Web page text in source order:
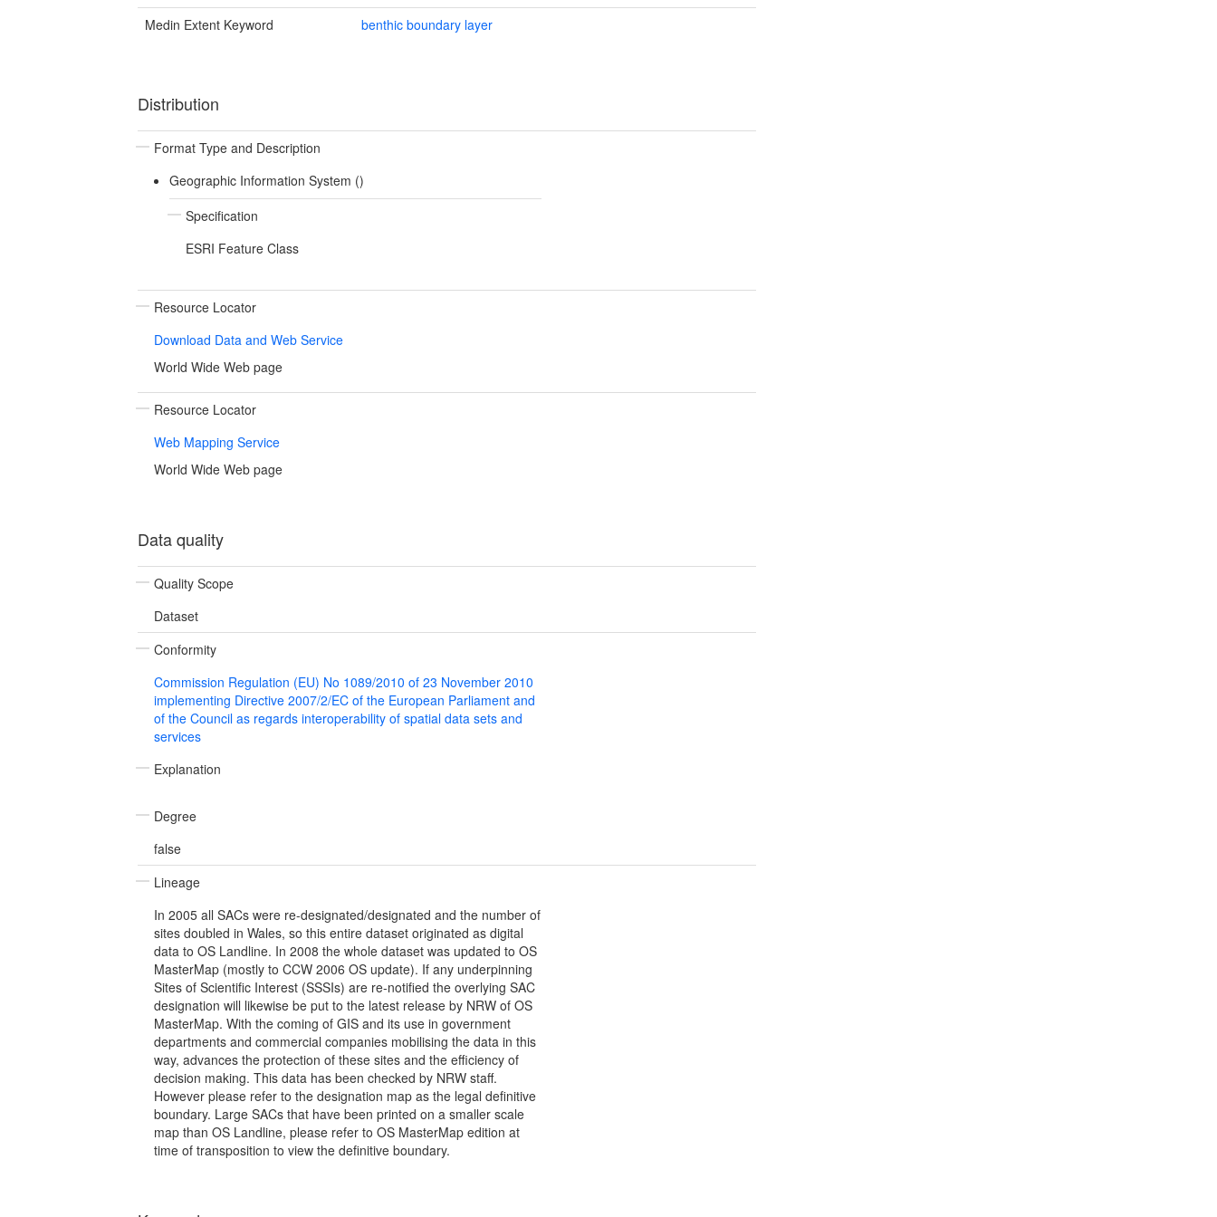
Medin Extent Keyword benthic boundary layer
Distribution
Format Type and Description
Geographic Information System ()
Specification
ESRI Feature Class
Resource Locator
Download Data and Web Service
World Wide Web page
Resource Locator
Web Mapping Service
World Wide Web page
Data quality
Quality Scope
Dataset
Conformity
Commission Regulation (EU) No 1089/2010 of 23 November 2010
implementing Directive 2007/2/EC of the European Parliament and
of the Council as regards interoperability of spatial data sets and
services
Explanation
Degree
false
Lineage
In 2005 all SACs were re-designated/designated and the number of
sites doubled in Wales, so this entire dataset originated as digital
data to OS Landline. In 2008 the whole dataset was updated to OS
MasterMap (mostly to CCW 2006 OS update). If any underpinning
Sites of Scientific Interest (SSSIs) are re-notified the overlying SAC
designation will likewise be put to the latest release by NRW of OS
MasterMap. With the coming of GIS and its use in government
departments and commercial companies mobilising the data in this
way, advances the protection of these sites and the efficiency of
decision making. This data has been checked by NRW staff.
However please refer to the designation map as the legal definitive
boundary. Large SACs that have been printed on a smaller scale
map than OS Landline, please refer to OS MasterMap edition at
time of transposition to view the definitive boundary.